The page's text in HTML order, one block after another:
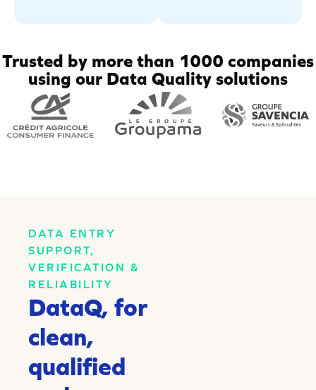
Trusted by more than 1000 companies
using our Data Quality solutions
DATA ENTRY
SUPPORT,
VERIFICATION &
RELIABILITY
DataQ, for
clean,
qualified